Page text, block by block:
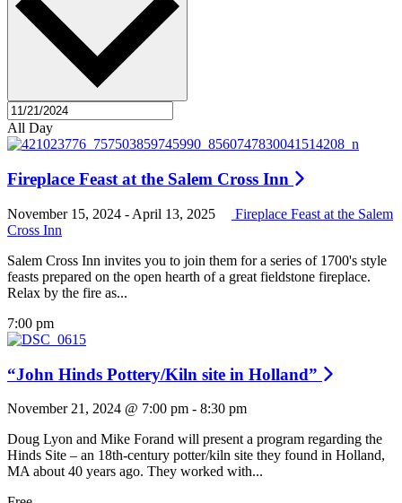
All Day
Fireplace Feast at the Salem Cross Inn
November 15, 2024 - April 13, 2025
Fireplace Feast at the Salem
Cross Inn
Salem Cross Inn invites you to join them for a series of 1700's style
feasts prepared on the open hearth of a great fieldstone fireplace.
Relax by the fire as...
7:00 pm
“John Hinds Pottery/Kiln site in Holland”
November 21, 2024 @ 7:00 pm - 8:30 pm
Doug Lyon and Mike Forand will present a program regarding the
Hinds Site – an 18th-century potter/kiln site they found in Holland,
MA about 40 years ago. They worked with...